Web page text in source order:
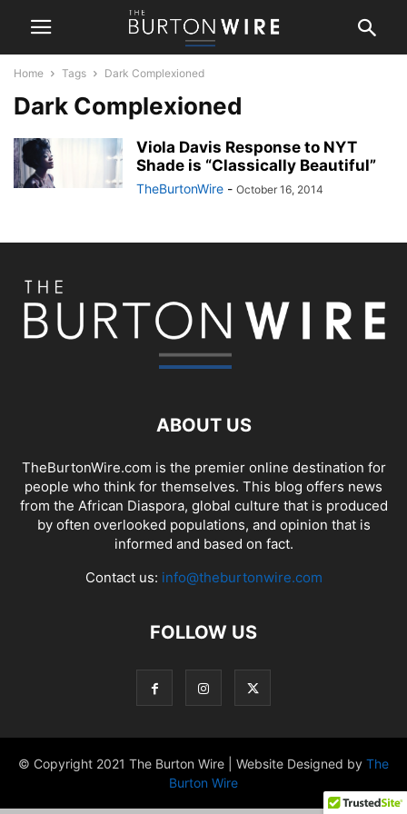
Home Tags Dark Complexioned
Dark Complexioned
Viola Davis Response to NYT
Shade is “Classically Beautiful”
TheBurtonWire - October 16, 2014
ABOUT US
TheBurtonWire.com is the premier online destination for
people who think for themselves. This blog offers news
from the African Diaspora, global culture that is produced
by often overlooked populations, and opinion that is
informed and based on fact.
Contact us: info@theburtonwire.com
FOLLOW US
© Copyright 2021 The Burton Wire | Website Designed by The
Burton Wire